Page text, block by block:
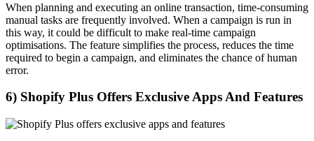
When planning and executing an online transaction, time-consuming
manual tasks are frequently involved. When a campaign is run in
this way, it could be difficult to make real-time campaign
optimisations. The feature simplifies the process, reduces the time
required to begin a campaign, and eliminates the chance of human
error.
6) Shopify Plus Offers Exclusive Apps And Features